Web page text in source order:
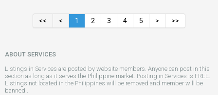
<< < 1 2 3 4 5 > >>
ABOUT SERVICES
Listings in Services are posted by website members. Anyone can post in this
section as long as it serves the Philippine market. Posting in Services is FREE.
Listings not located in the Philippines will be removed and member will be
banned..